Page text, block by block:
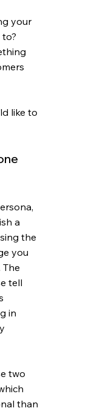
your
like to
a
the
you
tell
in
two
than